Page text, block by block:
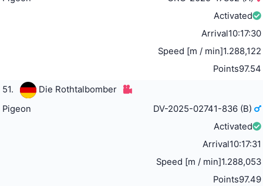
Activated
Arrival10:17:30
Speed [m / min]1.288,122
Points97.54
51.
Die Rothtalbomber
Pigeon
DV-2025-02741-836 (B)
Activated
Arrival10:17:31
Speed [m / min]1.288,053
Points97.49